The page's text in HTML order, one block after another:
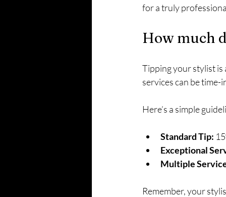
for a truly
How much
Tipping your stylist
services can be
Here’s a simple
Standard Tip:
Exceptional
Multiple
Remember, your